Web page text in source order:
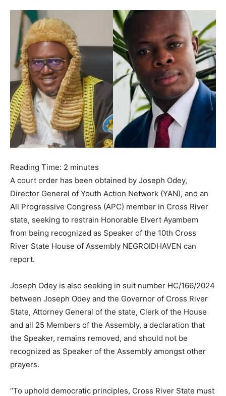
Reading Time: 2 minutes
A court order has been obtained by Joseph Odey,
Director General of Youth Action Network (YAN), and an
All Progressive Congress (APC) member in Cross River
state, seeking to restrain Honorable Elvert Ayambem
from being recognized as Speaker of the 10th Cross
River State House of Assembly NEGROIDHAVEN can
report.
Joseph Odey is also seeking in suit number HC/166/2024
between Joseph Odey and the Governor of Cross River
State, Attorney General of the state, Clerk of the House
and all 25 Members of the Assembly, a declaration that
the Speaker, remains removed, and should not be
recognized as Speaker of the Assembly amongst other
prayers.
“To uphold democratic principles, Cross River State must